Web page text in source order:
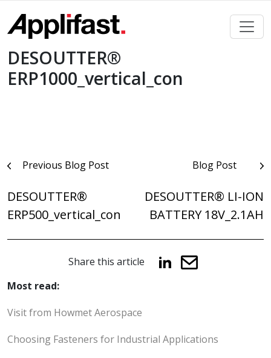
content
DESOUTTER®
ERP1000_vertical_con
PostPrevious Blog Post
DESOUTTER®
ERP500_vertical_con
Blog Post
DESOUTTER® LI-ION
BATTERY 18V_2.1AH
Share this article
Most read:
Visit from Howmet Aerospace
Choosing Fasteners for Industrial Applications